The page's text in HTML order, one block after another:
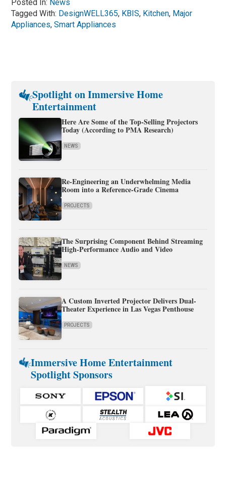
Posted In: News
Tagged With: DesignWELL365, KBIS, Kitchen, Major
Appliances,Smart Appliances
Spotlight on Immersive Home
Entertainment
Here Are Some of the Top-Selling Projectors
Today (According to PMA Research)
NEWS
Re-Engineering an Underwhelming Media
Room into a Reference-Grade Cinema
PROJECTS
The Surprising Component Behind Streaming
High-Performance Audio and Video
NEWS
A Custom Inverted Projector Delivers Dual-
Theater Experience in Las Vegas Penthouse
PROJECTS
Immersive Home Entertainment
Spotlight Sponsors